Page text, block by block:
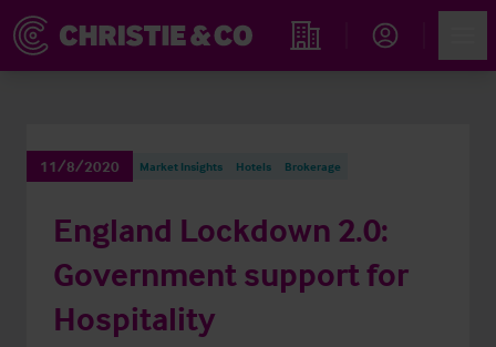
Find an Opportunity
11/8/2020 Market Insights Hotels Brokerage
England Lockdown 2.0:
Government support for
Hospitality